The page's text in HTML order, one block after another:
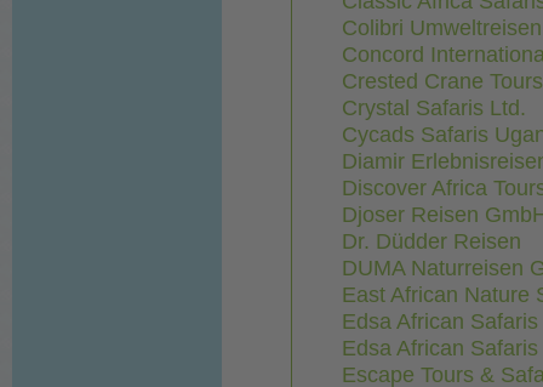
Colibri
Concord
Crested Crane
Crystal Safaris Ltd.
Cycads Safaris
Diamir
Discover Africa
Djoser Reisen
Dr. Düdder Reisen
DUMA Naturreisen
East African Nature
Edsa African
Edsa African
Escape Tours &